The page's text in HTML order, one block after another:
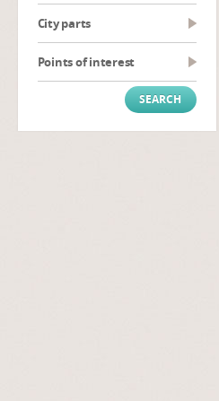
City parts
Points of interest